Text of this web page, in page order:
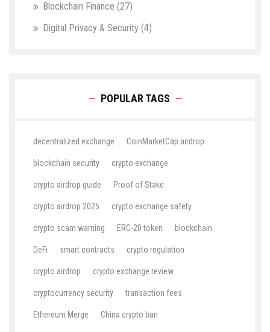
Blockchain Finance (27)
Digital Privacy & Security (4)
POPULAR TAGS
decentralized exchange CoinMarketCap airdrop
blockchain security crypto exchange
crypto airdrop guide Proof of Stake
crypto airdrop 2025 crypto exchange safety
crypto scam warning ERC-20 token blockchain
DeFi smart contracts crypto regulation
crypto airdrop crypto exchange review
cryptocurrency security transaction fees
Ethereum Merge China crypto ban